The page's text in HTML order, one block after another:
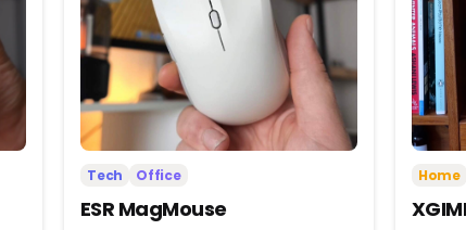
Tech Office
ESR MagMouse
Home